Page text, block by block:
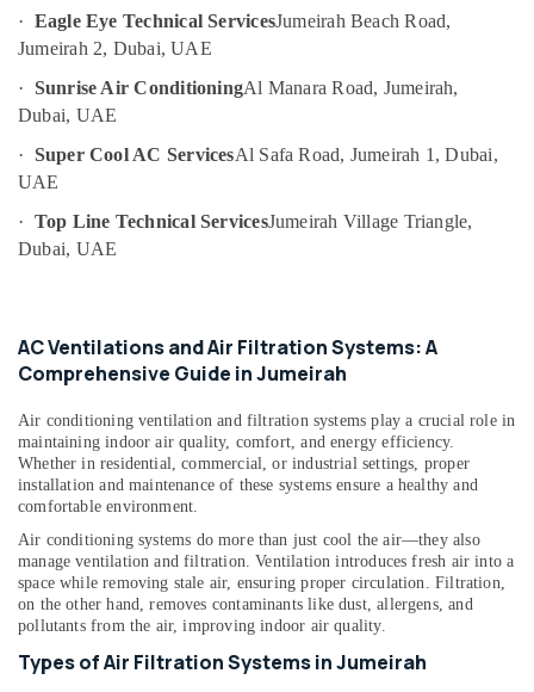
Plumbing
Services
in
Dubai
False
Contractors
in
Jumeirah
Clogged
Dubai
Partition
False
Ceiling
Contractors
in
Electrical
Fitting
Fixture
Service
and
Maintenance
&
Refrigeration
Arts,
Events &
Ocassion
Automotive
Restaurants
Resorts &
&
Professionals
Education
&
Training
Electrical
&
Electronics
Energy
&
Power
--No
categories-
· Eagle Eye Technical ServicesJumeirah Beach Road,
Jumeirah 2, Dubai, UAE
· Sunrise Air ConditioningAl Manara Road, Jumeirah,
Dubai, UAE
· Super Cool AC ServicesAl Safa Road, Jumeirah 1, Dubai,
UAE
· Top Line Technical ServicesJumeirah Village Triangle,
Dubai, UAE
AC Ventilations and Air Filtration Systems: A
Comprehensive Guide in Jumeirah
Air conditioning ventilation and filtration systems play a crucial role in
maintaining indoor air quality, comfort, and energy efficiency.
Whether in residential, commercial, or industrial settings, proper
installation and maintenance of these systems ensure a healthy and
comfortable environment.
Air conditioning systems do more than just cool the air—they also
manage ventilation and filtration. Ventilation introduces fresh air into a
space while removing stale air, ensuring proper circulation. Filtration,
on the other hand, removes contaminants like dust, allergens, and
pollutants from the air, improving indoor air quality.
Types of Air Filtration Systems in Jumeirah